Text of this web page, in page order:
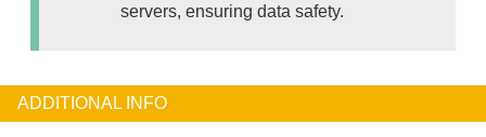
servers, ensuring data safety.
ADDITIONAL INFO